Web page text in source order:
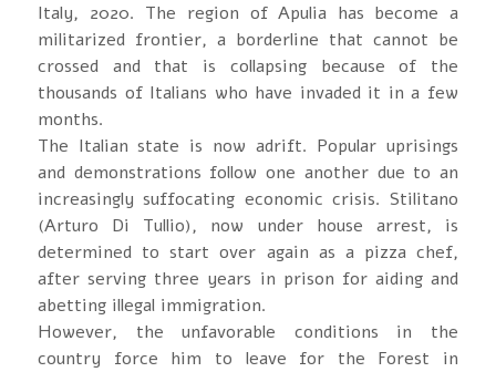
Italy, 2020. The region of Apulia has become a
militarized frontier, a borderline that cannot be
crossed and that is collapsing because of the
thousands of Italians who have invaded it in a few
months.
The Italian state is now adrift. Popular uprisings
and demonstrations follow one another due to an
increasingly suffocating economic crisis. Stilitano
(Arturo Di Tullio), now under house arrest, is
determined to start over again as a pizza chef,
after serving three years in prison for aiding and
abetting illegal immigration.
However, the unfavorable conditions in the
country force him to leave for the Forest in